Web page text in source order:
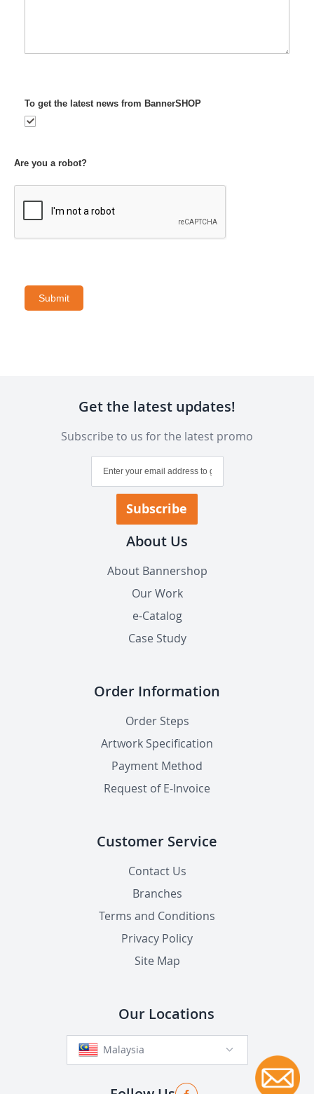
To get the latest news from BannerSHOP
Are you a robot?
Submit
Get the latest updates!
Subscribe to us for the latest promo
for
Newsletter:Subscribe
About Us
About Bannershop
Our Work
e-Catalog
Case Study
Order Information
Order Steps
Artwork Specification
Payment Method
Request of E-Invoice
Customer Service
Contact Us
Branches
Terms and Conditions
Privacy Policy
Site Map
Our Locations
Malaysia